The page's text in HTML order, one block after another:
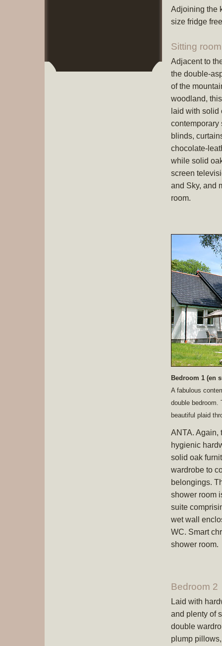
Adjoining the
size fridge
Sitting room
Adjacent to
the double-
of the
woodland,
laid with solid
contemporary
blinds,
chocolate-
while solid
screen
and Sky, and
room.
Bedroom 1 (en
A fabulous
double bedroom.
beautiful plaid
ANTA. Again,
hygienic
solid oak
wardrobe to
belongings.
shower room
suite
wet wall
WC. Smart
shower room.
Bedroom 2
Laid with
and plenty of
double
plump